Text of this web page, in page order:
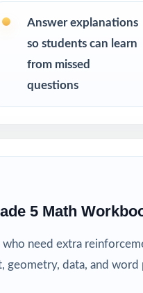
the same question twice.
Teachers who want a
Test-prep instructors who
Answer explanations
so students can learn
from missed
questions
5 Math
need extra
geometry, data, and word